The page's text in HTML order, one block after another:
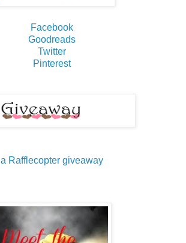
Facebook
Goodreads
Twitter
Pinterest
a Rafflecopter giveaway